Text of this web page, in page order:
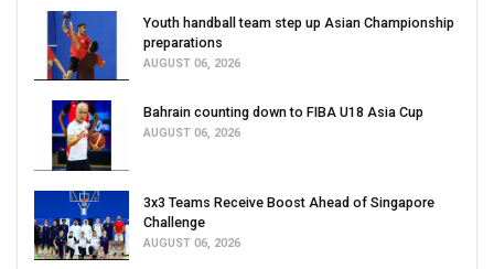
Youth handball team step up Asian Championship
preparations
AUGUST 06, 2026
Bahrain counting down to FIBA U18 Asia Cup
AUGUST 06, 2026
3x3 Teams Receive Boost Ahead of Singapore
Challenge
AUGUST 06, 2026